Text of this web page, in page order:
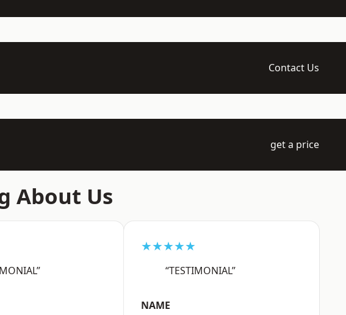
Contact Us
get a price
About Us
★★★★★
“TESTIMONIAL”
NAME